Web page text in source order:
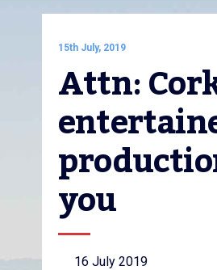
15th July, 2019
Attn:
you
16 July 2019